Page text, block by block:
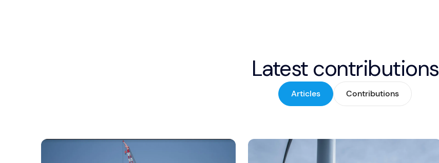
Latest contributions
Articles Contributions